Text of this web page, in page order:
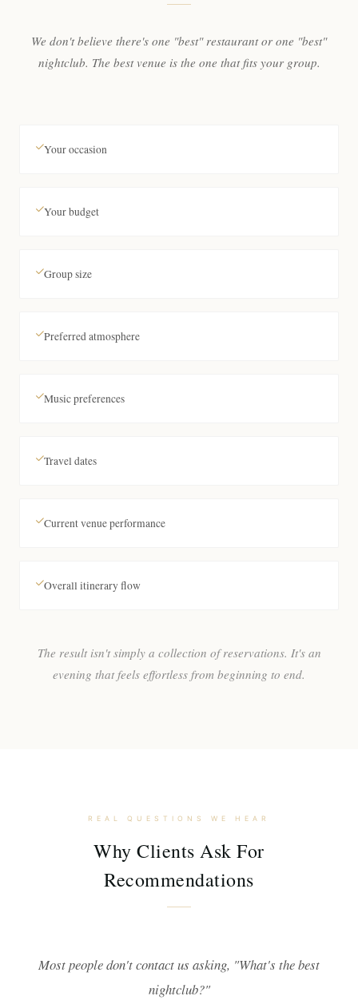
We don't believe there's one "best" restaurant or one "best"
nightclub. The best venue is the one that fits your group.
Your occasion
Your budget
Group size
Preferred atmosphere
Music preferences
Travel dates
Current venue performance
Overall itinerary flow
The result isn't simply a collection of reservations. It's an
evening that feels effortless from beginning to end.
REAL QUESTIONS WE HEAR
Why Clients Ask For
Recommendations
Most people don't contact us asking, "What's the best
nightclub?"